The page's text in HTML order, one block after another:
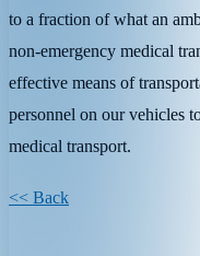
to a fraction of what an
non-emergency medical
effective means of
personnel on our vehicles
medical transport.
<< Back